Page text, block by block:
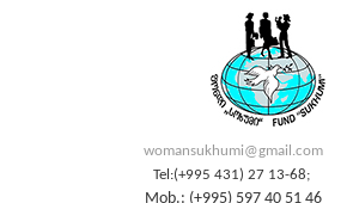
womansukhumi@gmail.com
Tel:(+995 431) 27 13-68;
Mob.: (+995) 597 40 51 46